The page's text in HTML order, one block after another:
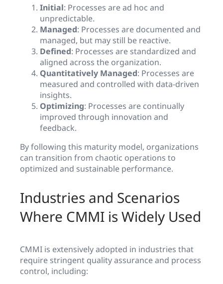
Initial: Processes are ad hoc and
unpredictable.
Managed: Processes are documented and
managed, but may still be reactive.
Defined: Processes are standardized and
aligned across the organization.
Quantitatively Managed: Processes are
measured and controlled with data-driven
insights.
Optimizing: Processes are continually
improved through innovation and
feedback.
By following this maturity model, organizations
can transition from chaotic operations to
optimized and sustainable performance.
Industries and Scenarios
Where CMMI is Widely Used
CMMI is extensively adopted in industries that
require stringent quality assurance and process
control, including: